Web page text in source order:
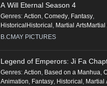
A Will Eternal Season 4
Genres: Action, Comedy, Fantasy,
HistoricalHistorical , Martial ArtsMartial
B.CMAY PICTURES
Legend of Emperors: Ji Fa
Genres: Action, Based on a Manhua,
Animation, Fantasy, Historical , Martial